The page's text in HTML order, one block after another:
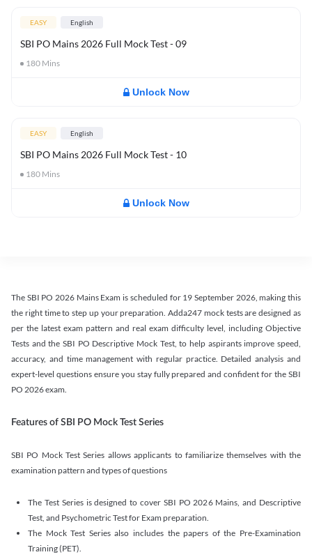
EASY English
SBI PO Mains 2026 Full Mock Test - 09
180 Mins
Unlock Now
EASY English
SBI PO Mains 2026 Full Mock Test - 10
180 Mins
Unlock Now
The SBI PO 2026 Mains Exam is scheduled for 19 September 2026, making this
the right time to step up your preparation. Adda247 mock tests are designed as
per the latest exam pattern and real exam difficulty level, including Objective
Tests and the SBI PO Descriptive Mock Test, to help aspirants improve speed,
accuracy, and time management with regular practice. Detailed analysis and
expert-level questions ensure you stay fully prepared and confident for the SBI
PO 2026 exam.
Features of SBI PO Mock Test Series
SBI PO Mock Test Series allows applicants to familiarize themselves with the
examination pattern and types of questions
The Test Series is designed to cover SBI PO 2026 Mains, and Descriptive
Test, and Psychometric Test for Exam preparation.
The Mock Test Series also includes the papers of the Pre-Examination
Training (PET).